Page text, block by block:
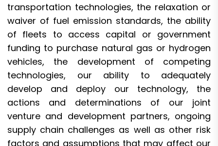
transportation technologies, the relaxation or
waiver of fuel emission standards, the ability
of fleets to access capital or government
funding to purchase natural gas or hydrogen
vehicles, the development of competing
technologies, our ability to adequately
develop and deploy our technology, the
actions and determinations of our joint
venture and development partners, ongoing
supply chain challenges as well as other risk
factors and assumptions that may affect our